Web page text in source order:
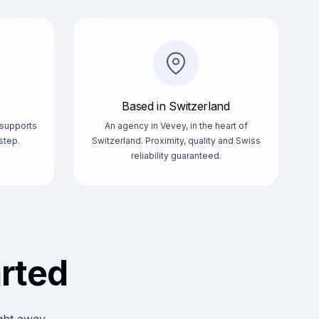
Based in Switzerland
An agency in Vevey, in the heart of
Switzerland. Proximity, quality and Swiss
reliability guaranteed.